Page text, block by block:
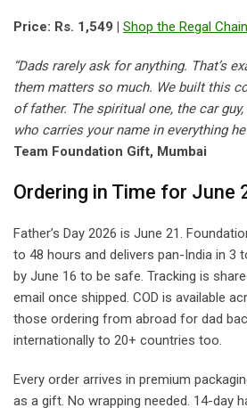
Price: Rs. 1,549 | Shop the Regal
“Dads rarely ask for anything. That’s
them matters so much. We built this
of father. The spiritual one, the car
who carries your name in everything he
Team Foundation Gift, Mumbai
Ordering in Time for June
Father’s Day 2026 is June 21.
to 48 hours and delivers pan-India in 3
by June 16 to be safe. Tracking is
email once shipped. COD is available
those ordering from abroad for dad
internationally to 20+ countries too.
Every order arrives in premium
as a gift. No wrapping needed. 14-day